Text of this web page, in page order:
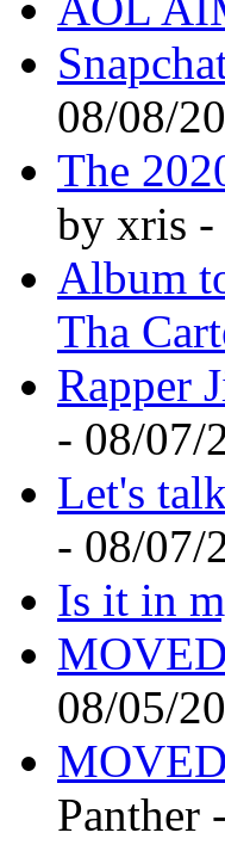
08/08/
The
by xris -
Album
Tha
Rapper
- 08/07/
Let's
- 08/07/
Is it in
08/05/
Panther